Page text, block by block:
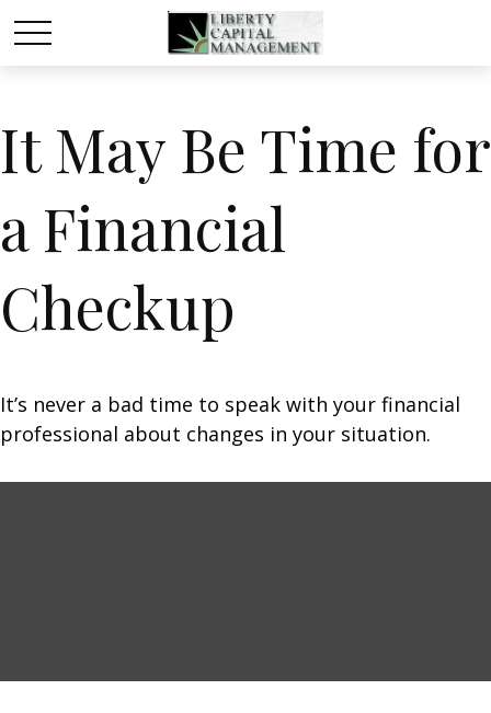
It May Be Time for
a Financial
Checkup
It’s never a bad time to speak with your financial
professional about changes in your situation.